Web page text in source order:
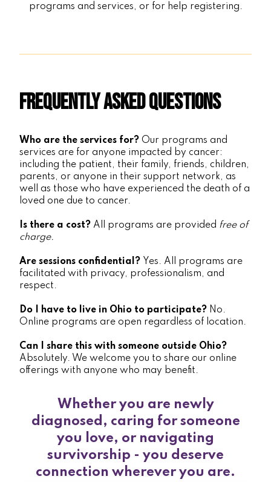
programs and services, or for help registering.
Frequently Asked Questions
Who are the services for? Our programs and
services are for anyone impacted by cancer:
including the patient, their family, friends, children,
parents, or anyone in their support network, as
well as those who have experienced the death of a
loved one due to cancer.
Is there a cost? All programs are provided free of
charge.
Are sessions confidential? Yes. All programs are
facilitated with privacy, professionalism, and
respect.
Do I have to live in Ohio to participate? No.
Online programs are open regardless of location.
Can I share this with someone outside Ohio?
Absolutely. We welcome you to share our online
offerings with anyone who may benefit.
Whether you are newly
diagnosed, caring for someone
you love, or navigating
survivorship - you deserve
connection wherever you are.